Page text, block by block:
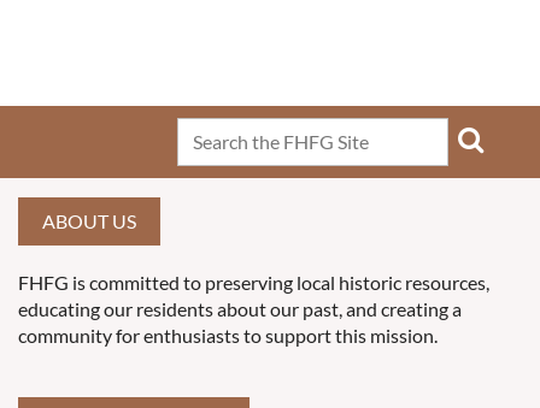
ABOUT US
FHFG is committed to preserving local historic resources,
educating our residents about our past, and creating a
community for enthusiasts to support this mission.